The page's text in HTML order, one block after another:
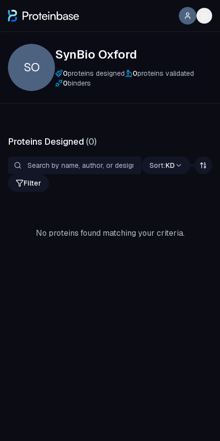
SO
SynBio Oxford
0proteins designed 0proteins validated
0binders
Proteins Designed (0)
Sort:KD
Filter
No proteins found matching your criteria.